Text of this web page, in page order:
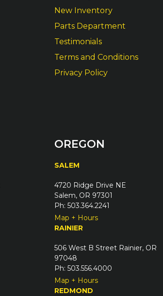
New Inventory
Parts Department
Testimonials
Terms and Conditions
Privacy Policy
OREGON
SALEM
4720 Ridge Drive NE
Salem, OR 97301
Ph: 503.364.2241
Map + Hours
RAINIER
506 West B Street Rainier, OR
97048
Ph: 503.556.4000
Map + Hours
REDMOND